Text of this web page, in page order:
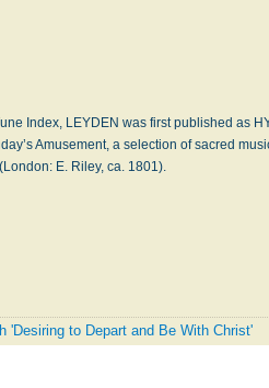
Index, LEYDEN was first published as
Amusement, a selection of sacred
E. Riley, ca. 1801).
'Desiring to Depart and Be With Christ'